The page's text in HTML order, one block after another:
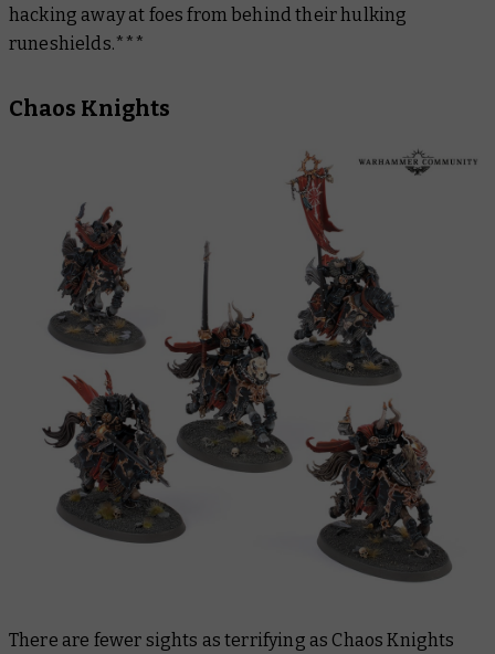
hacking away at foes from behind their hulking
runeshields.***
Chaos Knights
There are fewer sights as terrifying as Chaos Knights